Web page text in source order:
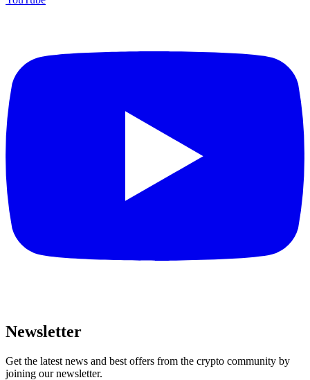
Newsletter
Get the latest news and best offers from the crypto community by
joining our newsletter.